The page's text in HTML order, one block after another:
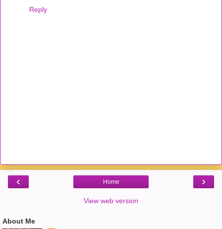
Reply
‹ ›
Home
View web version
About Me